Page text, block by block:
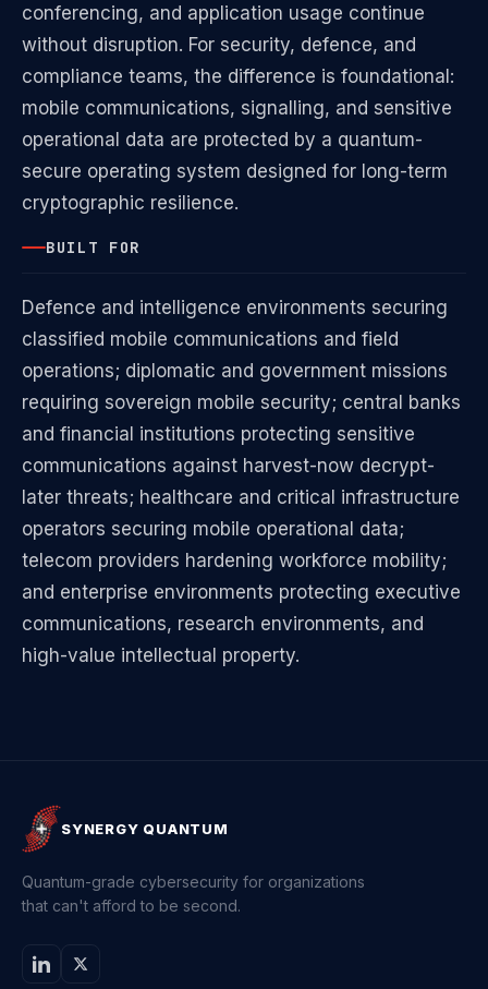
conferencing, and application usage continue
without disruption. For security, defence, and
compliance teams, the difference is foundational:
mobile communications, signalling, and sensitive
operational data are protected by a quantum-
secure operating system designed for long-term
cryptographic resilience.
BUILT FOR
Defence and intelligence environments securing
classified mobile communications and field
operations; diplomatic and government missions
requiring sovereign mobile security; central banks
and financial institutions protecting sensitive
communications against harvest-now decrypt-
later threats; healthcare and critical infrastructure
operators securing mobile operational data;
telecom providers hardening workforce mobility;
and enterprise environments protecting executive
communications, research environments, and
high-value intellectual property.
SYNERGY QUANTUM
Quantum-grade cybersecurity for organizations
that can't afford to be second.